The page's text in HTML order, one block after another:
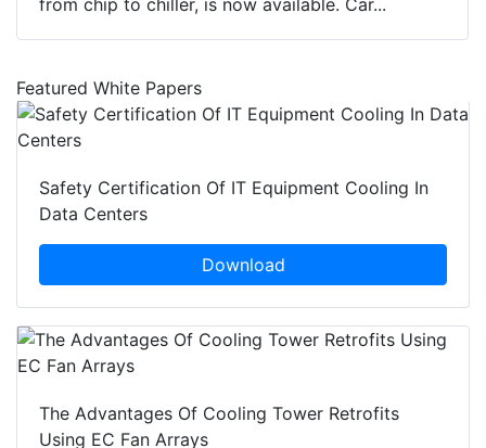
from chip to chiller, is now available. Car...
Featured White Papers
Safety Certification Of IT Equipment Cooling In
Data Centers
Download
The Advantages Of Cooling Tower Retrofits
Using EC Fan Arrays